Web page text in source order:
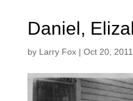
Daniel,
by Larry Fox| Oct 20, 2011